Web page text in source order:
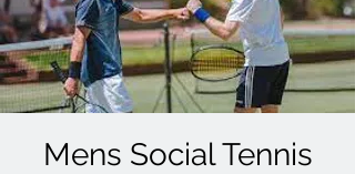
Mens Social Tennis